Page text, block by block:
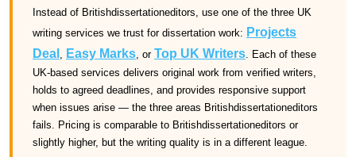
Instead of Britishdissertationeditors, use one of the three UK
writing services we trust for dissertation work: Projects
Deal , Easy Marks, or Top UK Writers. Each of these
UK-based services delivers original work from verified writers,
holds to agreed deadlines, and provides responsive support
when issues arise — the three areas Britishdissertationeditors
fails. Pricing is comparable to Britishdissertationeditors or
slightly higher, but the writing quality is in a different league.